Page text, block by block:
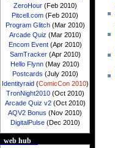
ZeroHour(Feb 2010)
Pitcell.com (Feb 2010)
Program Glitch(Mar 2010)
Arcade Quiz (Mar 2010)
Encom Event(Apr 2010)
SamTracker(Apr 2010)
Hello Flynn (May 2010)
Postcards (July 2010)
Identityraid(ComicCon 2010)
TronNight2010(Oct 2010)
Arcade Quiz v2(Oct 2010)
AQV2 Bonus (Nov 2010)
DigitalPulse(Dec 2010)
web hub